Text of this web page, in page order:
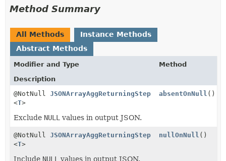
Method Summary
All Methods
Instance Methods
Abstract Methods
Modifier and Type
Method
Description
@NotNull JSONArrayAggReturningStep
<T>
absentOnNull ()
Exclude NULL values in output JSON.
@NotNull JSONArrayAggReturningStep
<T>
nullOnNull ()
Include NULL values in output JSON.